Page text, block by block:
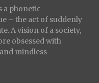
a phonetic
– the act of suddenly
A vision of a society,
obsessed with
mindless